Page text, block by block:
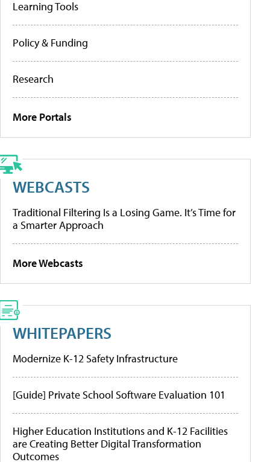
Learning Tools
Policy & Funding
Research
More Portals
WEBCASTS
Traditional Filtering Is a Losing Game. It’s Time for
a Smarter Approach
More Webcasts
WHITEPAPERS
Modernize K-12 Safety Infrastructure
[Guide] Private School Software Evaluation 101
Higher Education Institutions and K-12 Facilities
are Creating Better Digital Transformation
Outcomes